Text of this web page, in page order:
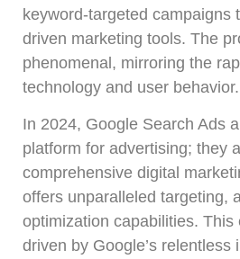
keyword-targeted campaigns
driven marketing tools. The
phenomenal, mirroring the
technology and user behavior.
In 2024, Google Search Ads
platform for advertising; they
comprehensive digital
offers unparalleled targeting,
optimization capabilities. This
driven by Google’s relentless